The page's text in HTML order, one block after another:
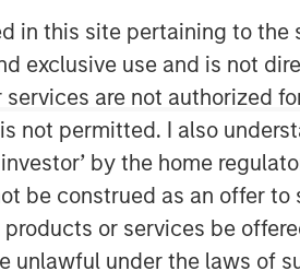
in this site pertaining to
exclusive use and is not
are not authorized
not permitted. I also
by the home
be construed as an offer
or services be
unlawful under the laws of
transaction, Morgan Stanley
economic interest in Eureka
(NYSE: MHR), the
Eureka Hunter’s anchor
will begin a broader
and Magnum Hunter aimed at